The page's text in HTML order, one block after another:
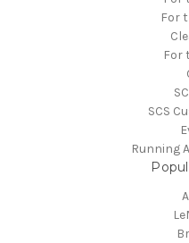
For
For
SCS
Running